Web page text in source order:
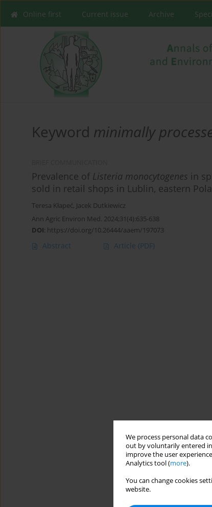
We process personal data
out by voluntarily entered
improve the user
Analytics tool (more).
You can change cookies
website.
Online first Current issue Archive
Keyword minimally
Prevalence of Listeria monocytogenes in
sold in retail shops in Lublin, eastern
Teresa Kłapeć, Jacek Dutkiewicz
Ann Agric Environ Med. 2024;31(4):635-638
DOI: https://doi.org/10.26444/aaem/197073
Abstract Article (PDF)